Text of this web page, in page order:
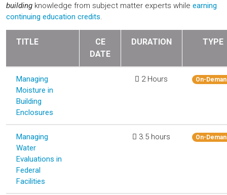
building knowledge from subject matter experts while earning
continuing education credits.
TITLE
CE
DATE
DURATION TYPE
Managing
Moisture in
Building
Enclosures
2 Hours On-
Managing
Water
Evaluations in
Federal
Facilities
3.5 hours On-